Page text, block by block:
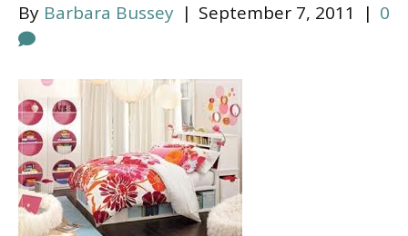
By Barbara Bussey | September 7, 2011 | 0